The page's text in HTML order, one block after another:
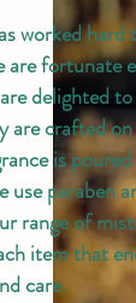
worked hard
fortunate
delighted
are crafted
is
paraben
range of
item that
care.